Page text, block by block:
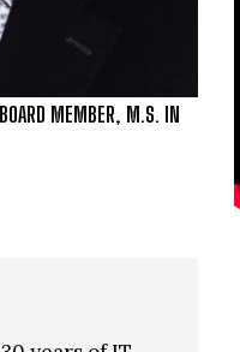
MEMBER, M.S. IN